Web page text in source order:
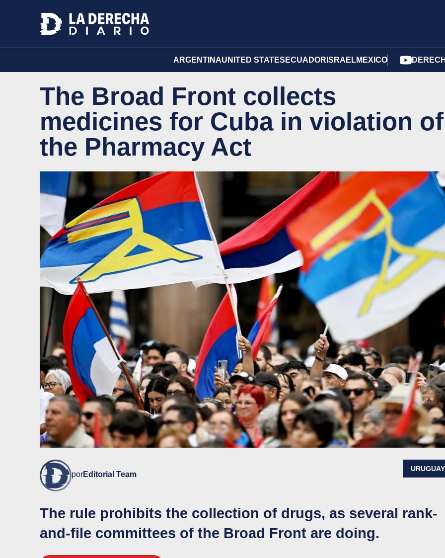
ARGENTINAUNITED STATES ECUADOR ISRAELMEXICO
The Broad Front collects
medicines for Cuba in violation of
the Pharmacy Act
porEditorial Team
URUGUAY
The rule prohibits the collection of drugs, as several rank-
and-file committees of the Broad Front are doing.